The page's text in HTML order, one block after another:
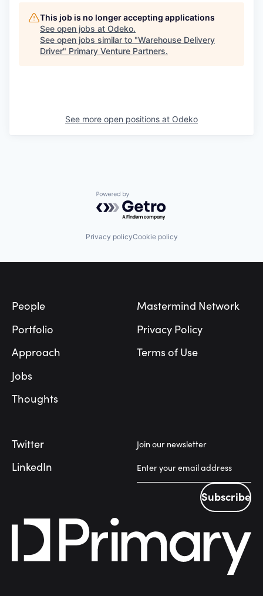
This job is no longer accepting applications
See open jobs at Odeko.
See open jobs similar to "Warehouse Delivery
Driver" Primary Venture Partners.
See more open positions at Odeko
Powered by Getro.com
Privacy policyCookie policy
People
Portfolio
Approach
Jobs
Thoughts
Mastermind Network
Privacy Policy
Terms of Use
Twitter
LinkedIn
Join our newsletter
Subscribe
Subscribe